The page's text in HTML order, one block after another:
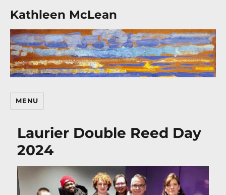
Kathleen McLean
MENU
Laurier Double Reed Day
2024